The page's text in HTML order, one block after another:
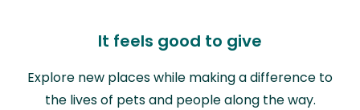
It feels good to give
Explore new places while making a difference to
the lives of pets and people along the way.